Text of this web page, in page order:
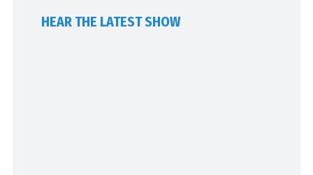
HEAR THE LATEST SHOW